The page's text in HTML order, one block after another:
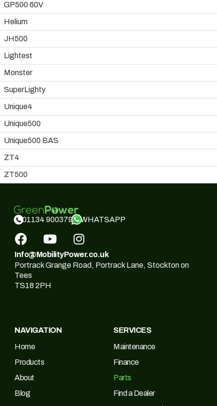
GP500 60V
Helium
JH500
Lightest
Monster
SuperLighty
Unique4
Unique500
Unique500 BAS
ZT4
ZT500
01134 900379 WHATSAPP
Info@MobilityPower.co.uk
Portrack Grange Road, Portrack Lane, Stockton on
Tees
TS18 2PH
NAVIGATION
Home
Products
About
Blog
SERVICES
Maintenance
Finance
Parts
Find a Dealer